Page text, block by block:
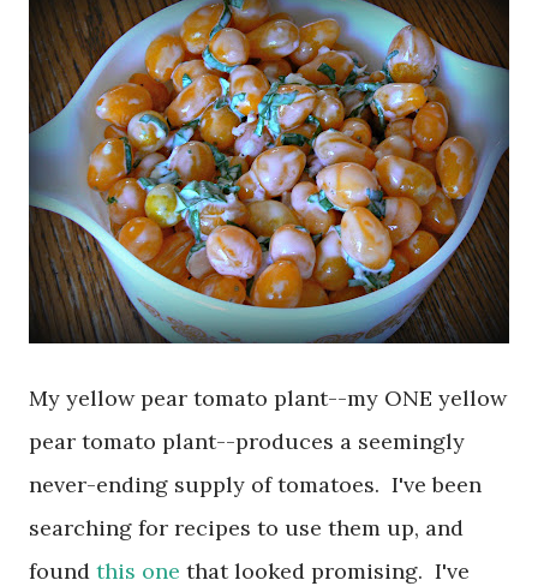
My yellow pear tomato plant--my ONE yellow
pear tomato plant--produces a seemingly
never-ending supply of tomatoes. I've been
searching for recipes to use them up, and
found this one that looked promising. I've